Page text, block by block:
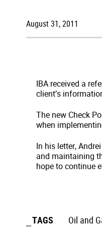
August 31, 2011
IBA received a
client’s
The new Check
when
In his letter,
and maintaining
hope to continue
TAGS Oil and